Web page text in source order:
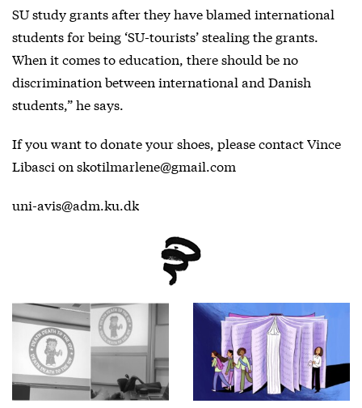
SU study grants after they have blamed international
students for being ‘SU-tourists’ stealing the grants.
When it comes to education, there should be no
discrimination between international and Danish
students,” he says.
If you want to donate your shoes, please contact Vince
Libasci on skotilmarlene@gmail.com
uni-avis@adm.ku.dk